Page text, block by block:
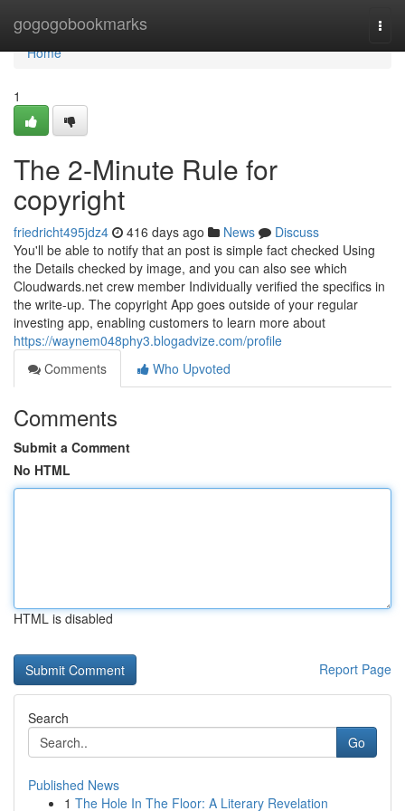
gogogobookmarks
Home
Home
1
The 2-Minute Rule for
copyright
friedricht495jdz4 416 days ago News
Discuss
You'll be able to notify that an post is simple fact checked Using
the Details checked by image, and you can also see which
Cloudwards.net crew member Individually verified the specifics in
the write-up. The copyright App goes outside of your regular
investing app, enabling customers to learn more about
https://waynem048phy3.blogadvize.com/profile
Comments
Who Upvoted
Comments
Submit a Comment
No HTML
HTML is disabled
Report Page
Search
Go
Published News
1 The Hole In The Floor: A Literary Revelation